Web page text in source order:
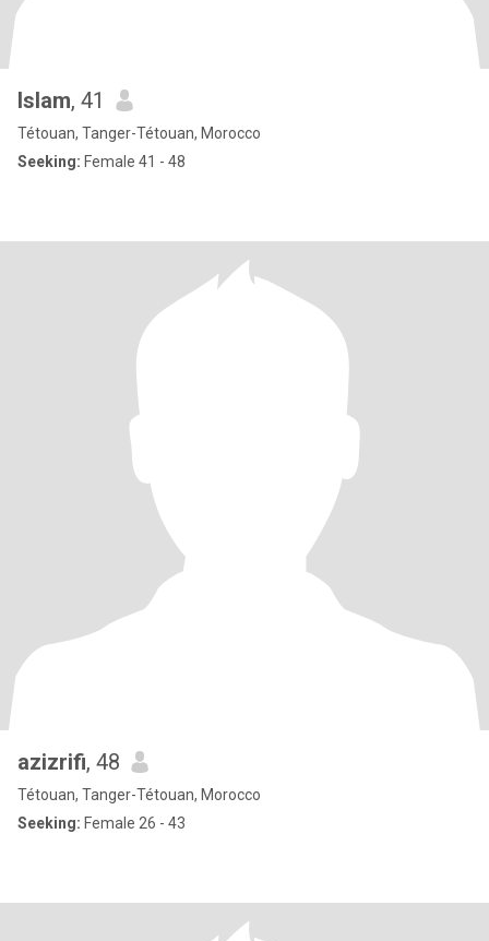
Islam, 41
Tétouan, Tanger-Tétouan, Morocco
Seeking: Female 41 - 48
azizrifi, 48
Tétouan, Tanger-Tétouan, Morocco
Seeking: Female 26 - 43